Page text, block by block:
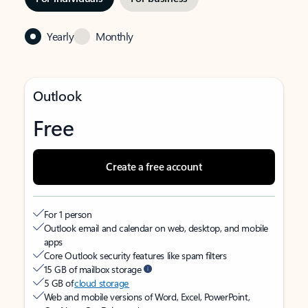
Yearly Monthly
Outlook
Free
Create a free account
For 1 person
Outlook email and calendar on web, desktop, and mobile
apps
Core Outlook security features like spam filters
15 GB of mailbox storage
5 GB ofcloud storage
Web and mobile versions of Word, Excel, PowerPoint,